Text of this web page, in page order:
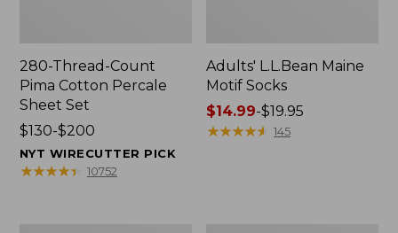
280-Thread-Count
Pima Cotton Percale
Sheet Set
Price
range
from:
$130-$200
NYT WIRECUTTER PICK
★★★★★
★★★★★ 10752
Adults' L.L.Bean Maine
Motif Socks
Price
range
$14.99-$19.95
★★★★★
★★★★★ 145